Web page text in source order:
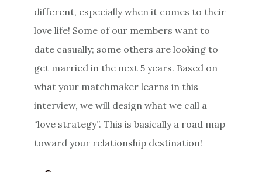
different, especially when it comes to their
love life! Some of our members want to
date casually; some others are looking to
get married in the next 5 years. Based on
what your matchmaker learns in this
interview, we will design what we call a
“love strategy”. This is basically a road map
toward your relationship destination!